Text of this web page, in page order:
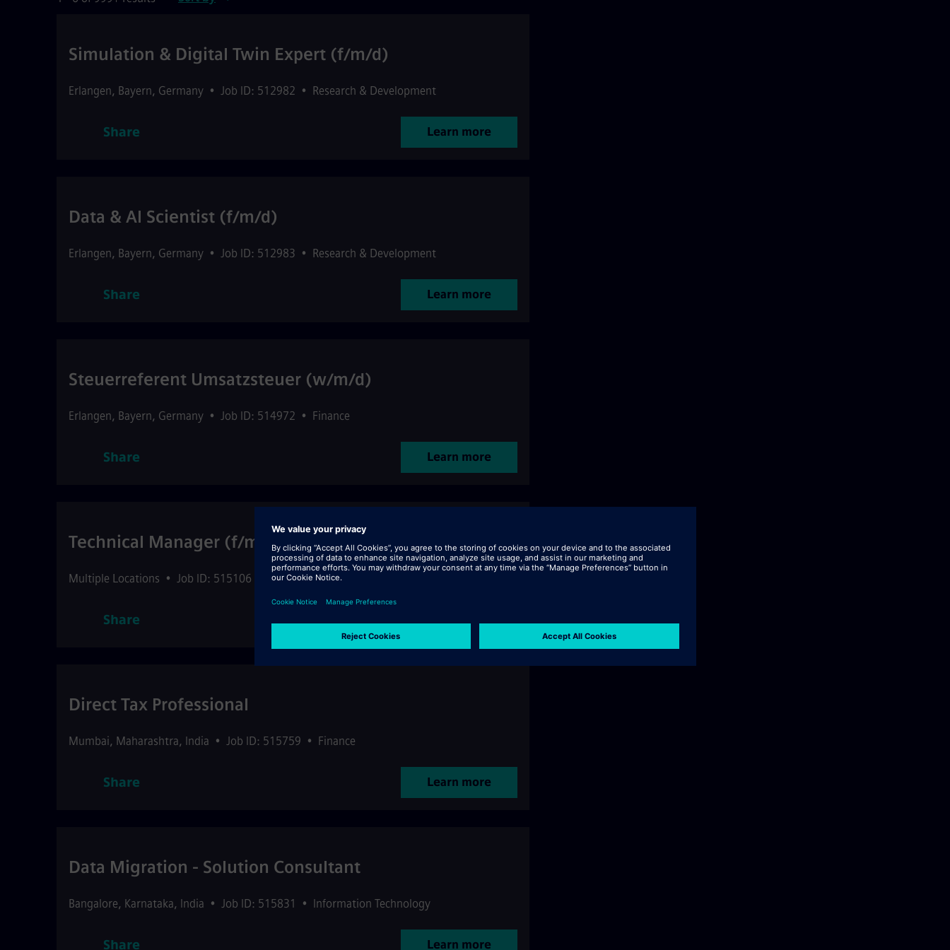
Simulation & Digital Twin Expert (f/m/d)
Erlangen, Bayern, Germany • Job ID: 512982 • Research & Development
Share Learn more
Data & AI Scientist (f/m/d)
Erlangen, Bayern, Germany • Job ID: 512983 • Research & Development
Share Learn more
Steuerreferent Umsatzsteuer (w/m/d)
Erlangen, Bayern, Germany • Job ID: 514972 • Finance
Share Learn more
Technical Manager (f/m/d) Global Security Technologies
Multiple Locations • Job ID: 515106 Internal Services
Share
Direct Tax Professional
Mumbai, Maharashtra, India • Job ID: 515759 • Finance
Share Learn more
Data Migration - Solution Consultant
Bangalore, Karnataka, India • Job ID: 515831 • Information Technology
Share Learn more